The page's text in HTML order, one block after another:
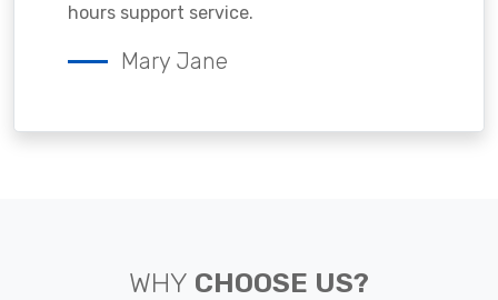
hours support service.
Mary Jane
WHY CHOOSE US?